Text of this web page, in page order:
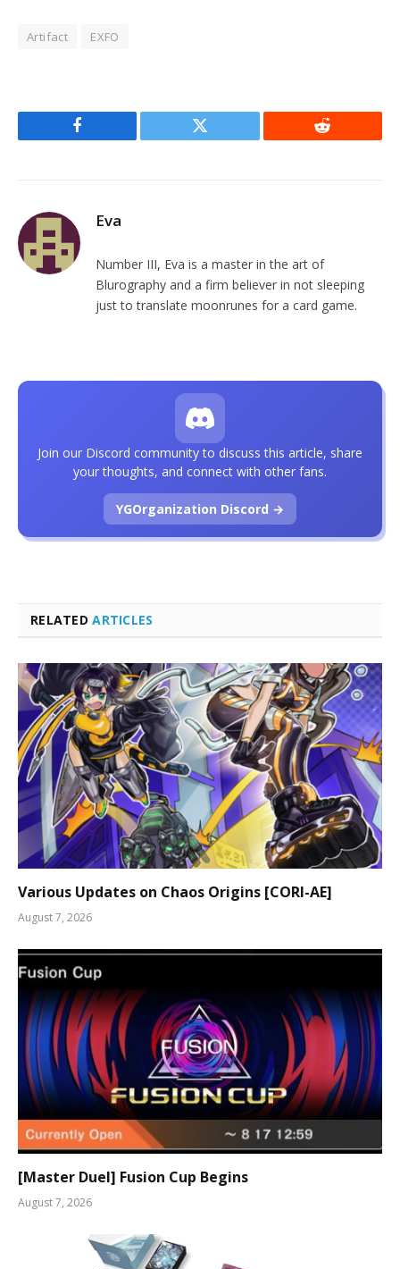
Artifact EXFO
Facebook Twitter Reddit
Eva
Number III, Eva is a master in the art of
Blurography and a firm believer in not sleeping
just to translate moonrunes for a card game.
RELATEDARTICLES
Various Updates on Chaos Origins [CORI-AE]
August 7, 2026
[Master Duel] Fusion Cup Begins
August 7, 2026
Join our Discord community to discuss this article, share
your thoughts, and connect with other fans.
YGOrganization Discord →